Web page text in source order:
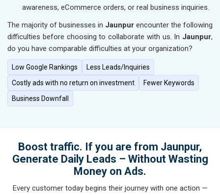
awareness, eCommerce orders, or real business inquiries.
The majority of businesses in Jaunpur encounter the following
difficulties before choosing to collaborate with us. In Jaunpur,
do you have comparable difficulties at your organization?
Low Google Rankings
Less Leads/Inquiries
Costly ads with no return on investment
Fewer Keywords
Business Downfall
Boost traffic. If you are from Jaunpur,
Generate Daily Leads – Without Wasting
Money on Ads.
Every customer today begins their journey with one action —